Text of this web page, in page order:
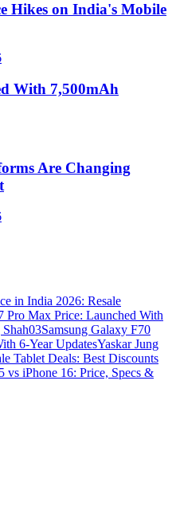
Hikes on India's Mobile
With 7,500mAh
Are Changing
in India 2026: Resale
Pro Max Price: Launched With
03Samsung Galaxy F70
6-Year UpdatesYaskar Jung
Tablet Deals: Best Discounts
vs iPhone 16: Price, Specs &